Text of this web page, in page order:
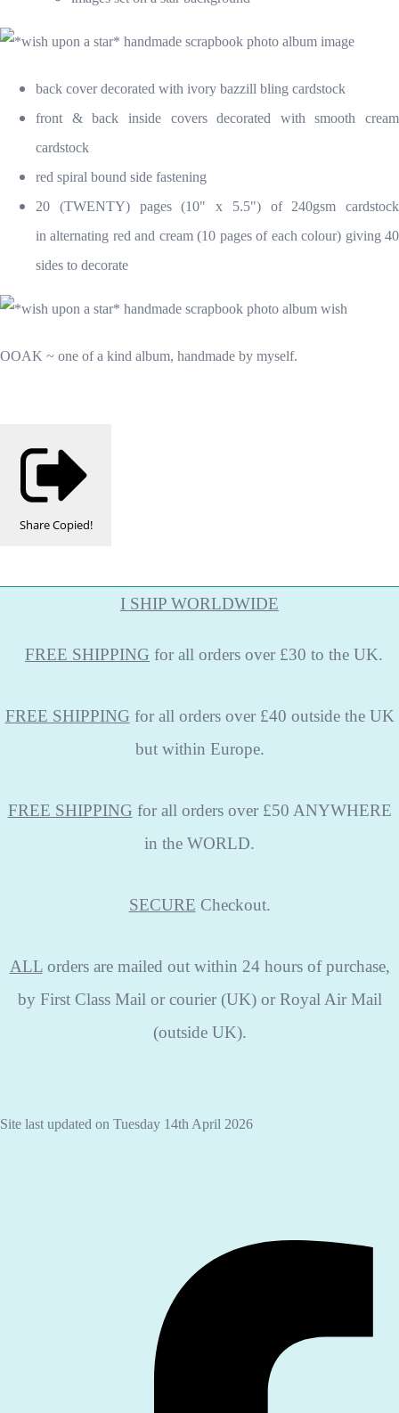
back cover decorated with ivory bazzill bling cardstock
front & back inside covers decorated with smooth cream
cardstock
red spiral bound side fastening
20 (TWENTY) pages (10" x 5.5") of 240gsm cardstock
in alternating red and cream (10 pages of each colour) giving 40
sides to decorate
OOAK ~ one of a kind album, handmade by myself.
ShareCopied!
I SHIP WORLDWIDE
FREE SHIPPING for all orders over £30 to the UK.
FREE SHIPPING for all orders over £40 outside the UK
but within Europe.
FREE SHIPPING for all orders over £50 ANYWHERE
in the WORLD.
SECURE Checkout.
ALLorders are mailed out within 24 hours of purchase,
by First Class Mail or courier (UK) or Royal Air Mail
(outside UK).
Site last updated on Tuesday 14th April 2026